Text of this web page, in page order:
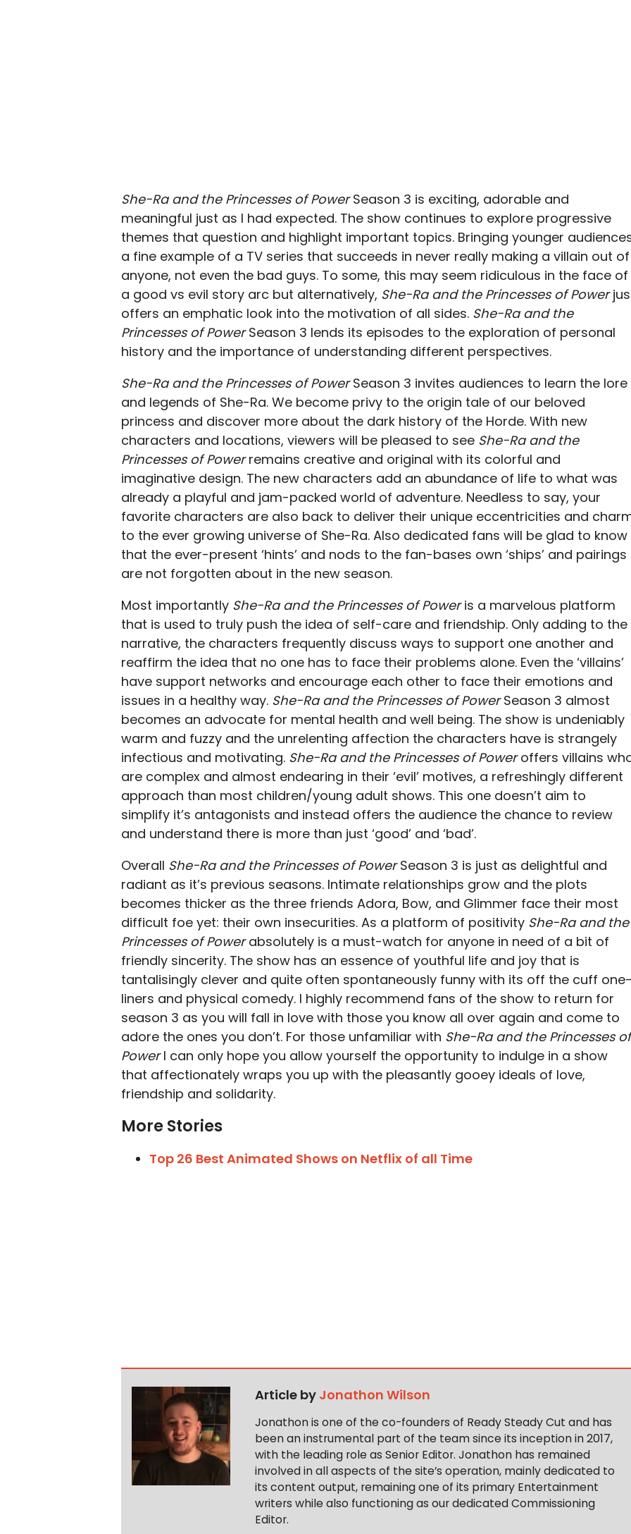
She-Ra and the Princesses of PowerSeason 3 is exciting, adorable and
meaningful just as I had expected. The show continues to explore progressive
themes that question and highlight important topics. Bringing younger
a fine example of a TV series that succeeds in never really making a villain out of
anyone, not even the bad guys. To some, this may seem ridiculous in the face of
a good vs evil story arc but alternatively, She-Ra and the Princesses of Power
offers an emphatic look into the motivation of all sides. She-Ra and the
Princesses of PowerSeason 3 lends its episodes to the exploration of personal
history and the importance of understanding different perspectives.
She-Ra and the Princesses of PowerSeason 3 invites audiences to learn the lore
and legends of She-Ra. We become privy to the origin tale of our beloved
princess and discover more about the dark history of the Horde. With new
characters and locations, viewers will be pleased to see She-Ra and the
Princesses of Powerremains creative and original with its colorful and
imaginative design. The new characters add an abundance of life to what was
already a playful and jam-packed world of adventure. Needless to say, your
favorite characters are also back to deliver their unique eccentricities and
to the ever growing universe of She-Ra. Also dedicated fans will be glad to know
that the ever-present ‘hints’ and nods to the fan-bases own ‘ships’ and pairings
are not forgotten about in the new season.
Most importantly She-Ra and the Princesses of Poweris a marvelous platform
that is used to truly push the idea of self-care and friendship. Only adding to the
narrative, the characters frequently discuss ways to support one another and
reaffirm the idea that no one has to face their problems alone. Even the ‘villains’
have support networks and encourage each other to face their emotions and
issues in a healthy way. She-Ra and the Princesses of PowerSeason 3 almost
becomes an advocate for mental health and well being. The show is undeniably
warm and fuzzy and the unrelenting affection the characters have is strangely
infectious and motivating. She-Ra and the Princesses of Poweroffers villains
are complex and almost endearing in their ‘evil’ motives, a refreshingly different
approach than most children/young adult shows. This one doesn’t aim to
simplify it’s antagonists and instead offers the audience the chance to review
and understand there is more than just ‘good’ and ‘bad’.
Overall She-Ra and the Princesses of PowerSeason 3 is just as delightful and
radiant as it’s previous seasons. Intimate relationships grow and the plots
becomes thicker as the three friends Adora, Bow, and Glimmer face their most
difficult foe yet: their own insecurities. As a platform of positivity She-Ra and the
Princesses of Powerabsolutely is a must-watch for anyone in need of a bit of
friendly sincerity. The show has an essence of youthful life and joy that is
tantalisingly clever and quite often spontaneously funny with its off the cuff
liners and physical comedy. I highly recommend fans of the show to return for
season 3 as you will fall in love with those you know all over again and come to
adore the ones you don’t. For those unfamiliar with She-Ra and the Princesses of
PowerI can only hope you allow yourself the opportunity to indulge in a show
that affectionately wraps you up with the pleasantly gooey ideals of love,
friendship and solidarity.
More Stories
Top 26 Best Animated Shows on Netflix of all Time
Article by Jonathon Wilson
Jonathon is one of the co-founders of Ready Steady Cut and has
been an instrumental part of the team since its inception in 2017,
with the leading role as Senior Editor. Jonathon has remained
involved in all aspects of the site’s operation, mainly dedicated to
its content output, remaining one of its primary Entertainment
writers while also functioning as our dedicated Commissioning
Editor.